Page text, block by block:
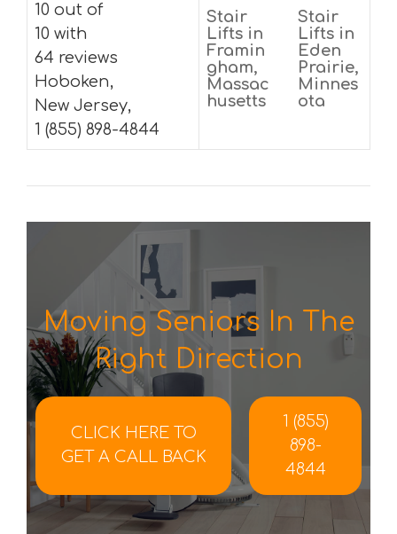
10 out of
10 with
64 reviews
Hoboken,
New Jersey,
1 (855) 898-4844
Stair
Lifts in
Framin
gham,
Massac
husetts
Stair
Lifts in
Eden
Prairie,
Minnes
ota
Moving Seniors In The
Right Direction
CLICK HERE TO
GET A CALL BACK
1 (855)
898-
4844